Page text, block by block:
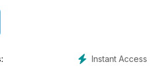
include Ontario’s ‘Sameul de
- a 2500 hectare wilderness park on
‘Monument Valley in Winter’; and
Instant Access